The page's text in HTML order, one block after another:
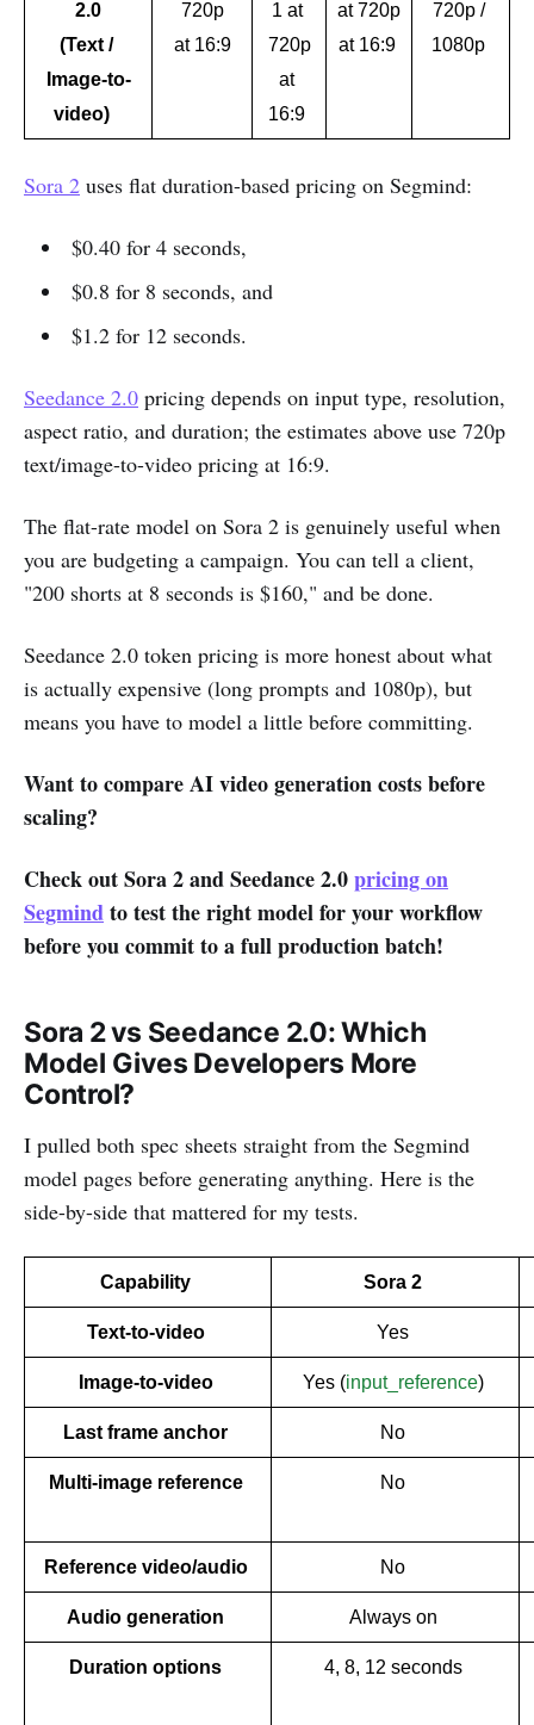
2.0
(Text /
Image-to-
video)
720p
at 16:9
1 at
720p
at
16:9
at 720p
at 16:9
720p /
1080p
Sora 2 uses flat duration-based pricing on Segmind:
$0.40 for 4 seconds,
$0.8 for 8 seconds, and
$1.2 for 12 seconds.
Seedance 2.0 pricing depends on input type, resolution,
aspect ratio, and duration; the estimates above use 720p
text/image-to-video pricing at 16:9.
The flat-rate model on Sora 2 is genuinely useful when
you are budgeting a campaign. You can tell a client,
"200 shorts at 8 seconds is $160," and be done.
Seedance 2.0 token pricing is more honest about what
is actually expensive (long prompts and 1080p), but
means you have to model a little before committing.
Want to compare AI video generation costs before
scaling?
Check out Sora 2 and Seedance 2.0pricing on
Segmindto test the right model for your workflow
before you commit to a full production batch!
Sora 2 vs Seedance 2.0: Which
Model Gives Developers More
Control?
I pulled both spec sheets straight from the Segmind
model pages before generating anything. Here is the
side-by-side that mattered for my tests.
Capability Sora 2
Text-to-video Yes
Image-to-video Yes (input_reference)
Last frame anchor No
Multi-image reference No
Reference video/audio No
Audio generation Always on
Duration options 4, 8, 12 seconds